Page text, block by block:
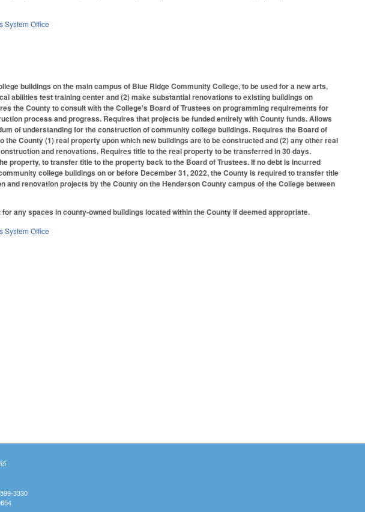
System Office
buildings on the main campus of Blue Ridge Community College, to be used for a new arts,
abilities test training center and (2) make substantial renovations to existing buildings on
the County to consult with the College's Board of Trustees on programming requirements for
process and progress. Requires that projects be funded entirely with County funds. Allows
of understanding for the construction of community college buildings. Requires the Board of
County (1) real property upon which new buildings are to be constructed and (2) any other real
and renovations. Requires title to the real property to be transferred in 30 days.
property, to transfer title to the property back to the Board of Trustees. If no debt is incurred
college buildings on or before December 31, 2022, the County is required to transfer title
renovation projects by the County on the Henderson County campus of the College between
any spaces in county-owned buildings located within the County if deemed appropriate.
System Office
3330